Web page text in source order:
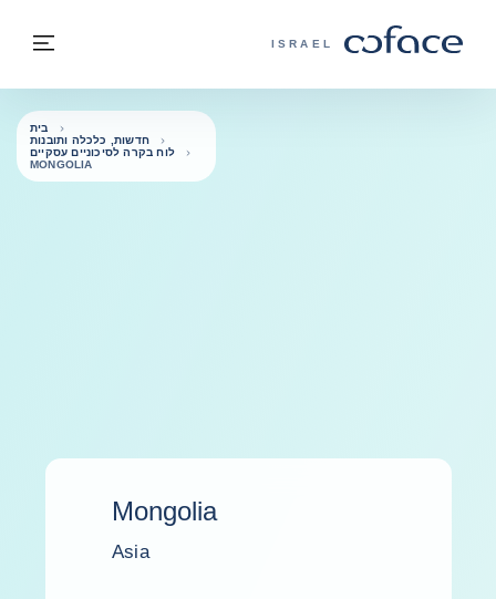
COFACE - אתר הקבוצה
ISRAEL
בחזרה לעמוד הבית
בית
חדשות, כלכלה ותובנות
לוח בקרה לסיכוניים עסקיים
MONGOLIA
Mongolia
Asia